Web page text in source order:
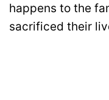
happens to the
sacrificed their